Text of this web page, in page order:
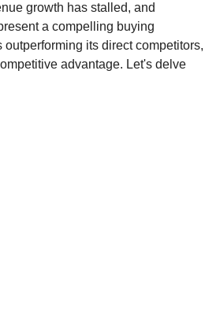
growth has stalled, and
a compelling buying
its direct competitors,
advantage. Let's delve